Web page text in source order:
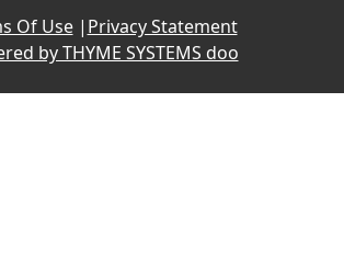
Of Use| Privacy Statement
by THYME SYSTEMS doo